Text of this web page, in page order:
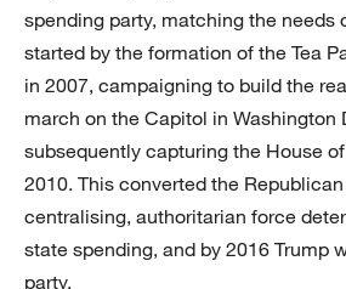
spending party, matching the needs
started by the formation of the Tea
in 2007, campaigning to build the
march on the Capitol in Washington
subsequently capturing the House
2010. This converted the
centralising, authoritarian force
state spending, and by 2016 Trump
party.